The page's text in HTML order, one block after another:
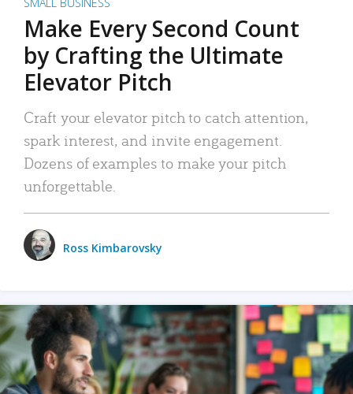
SMALL BUSINESS
Make Every Second Count
by Crafting the Ultimate
Elevator Pitch
Craft your elevator pitch to catch attention,
spark interest, and invite engagement.
Dozens of examples to make your pitch
unforgettable.
Ross Kimbarovsky